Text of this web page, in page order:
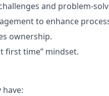
and problem-
to enhance
ownership.
first time” mindset.